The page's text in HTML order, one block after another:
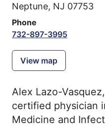
Neptune, NJ 07753
Phone
732-897-3995
View map
Alex Lazo-
certified physician
Medicine and